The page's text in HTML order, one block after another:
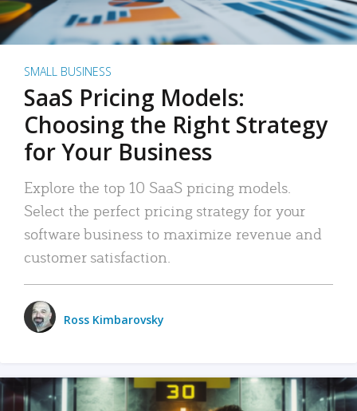
SMALL BUSINESS
SaaS Pricing Models:
Choosing the Right Strategy
for Your Business
Explore the top 10 SaaS pricing models.
Select the perfect pricing strategy for your
software business to maximize revenue and
customer satisfaction.
Ross Kimbarovsky